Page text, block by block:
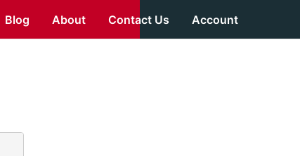
Blog About Contact Us Account